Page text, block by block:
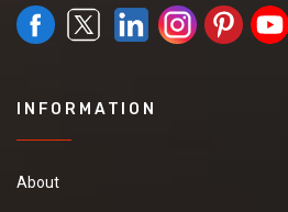
INFORMATION
About